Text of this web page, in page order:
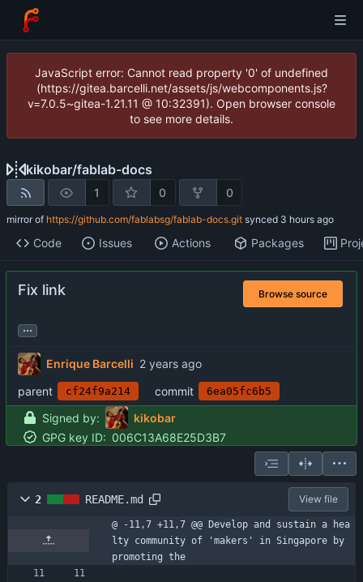
JavaScript error: Cannot read property '0' of undefined
(https://gitea.barcelli.net/assets/js/webcomponents.js?
v=7.0.5~gitea-1.21.11 @ 10:32391). Open browser console
to see more details.
kikobar/fablab-docs
1 0 0
mirror of https://github.com/fablabsg/fablab-docs.git synced
Code Issues Actions Packages
Fix link Browse source
...
Enrique Barcelli
parent
cf24f9a214 commit 6ea05fc6b5
Signed by:
kikobar
GPG key ID: 006C13A68E25D3B7
2 README.md View file
@ -11,7 +11,7 @@ Develop and sustain a hea
lty community of 'makers' in Singapore by
promoting the